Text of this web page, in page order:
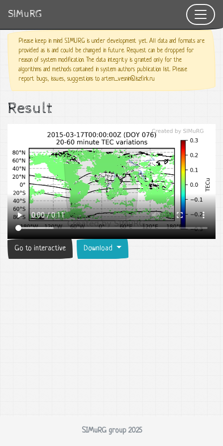
SIMuRG
Please keep in mind SIMURG is under development yet. All data and formats are
provided as is and could be changed in future. Request can be dropped for
reason of system modification. The data integrity is granted only for the
algorithms and methods contained in system authors publication list. Please
report bugs, issues, suggestions to artem_vesnin@iszf.irk.ru
Result
Go to interactive Download
SIMuRG group 2025